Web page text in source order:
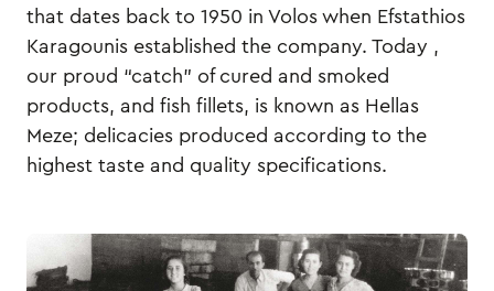
that dates back to 1950 in Volos when Efstathios
Karagounis established the company. Today ,
our proud “catch” of cured and smoked
products, and fish fillets, is known as Hellas
Meze; delicacies produced according to the
highest taste and quality specifications.